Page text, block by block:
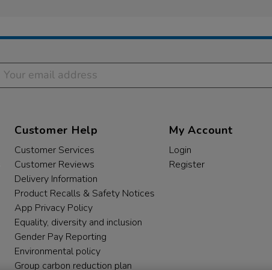
Customer Help
Customer Services
Customer Reviews
Delivery Information
Product Recalls & Safety Notices
App Privacy Policy
Equality, diversity and inclusion
Gender Pay Reporting
Environmental policy
Group carbon reduction plan
My Account
Login
Register